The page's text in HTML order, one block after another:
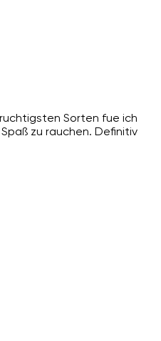
Sorten fue ich
zu rauchen. Definitiv